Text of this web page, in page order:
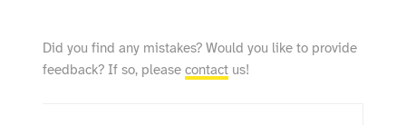
Did you find any mistakes? Would you like to provide
feedback? If so, pleasecontact us!